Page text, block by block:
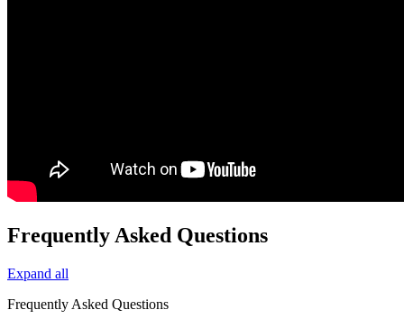
Frequently Asked Questions
Expand all
Frequently Asked Questions